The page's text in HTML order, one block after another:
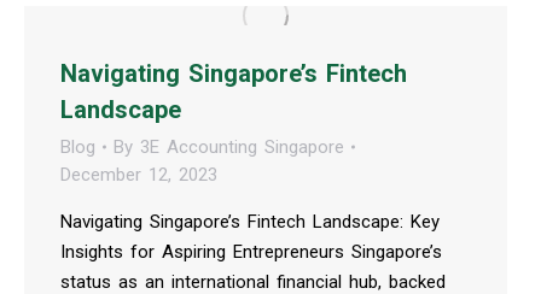
Navigating Singapore’s Fintech
Landscape
Blog By 3E Accounting Singapore
December 12, 2023
Navigating Singapore’s Fintech Landscape: Key
Insights for Aspiring Entrepreneurs Singapore’s
status as an international financial hub, backed